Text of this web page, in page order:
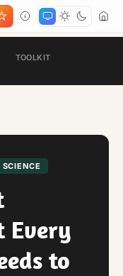
TOOLKIT
Every
to